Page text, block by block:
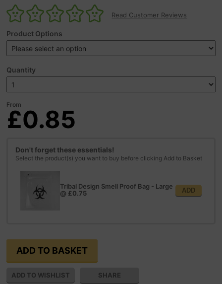
Read Customer Reviews
Product Options
Quantity
From
£0.85
Don't forget these essentials!
Select the product(s) you want to buy before clicking Add to Basket
Tribal Design Smell Proof Bag - Large
@ £0.75 ADD
SHARE